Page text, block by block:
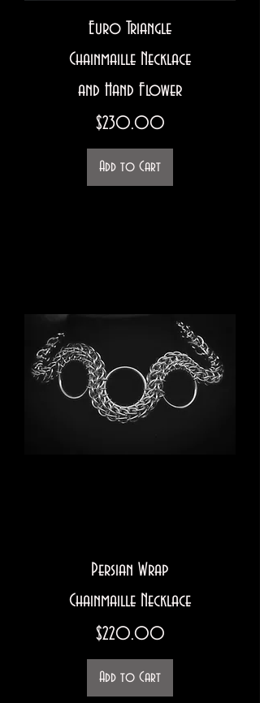
Euro Triangle
Chainmaille Necklace
and Hand Flower
Price
$230.00
Add to Cart
Persian Wrap
Chainmaille Necklace
Price
$220.00
Add to Cart